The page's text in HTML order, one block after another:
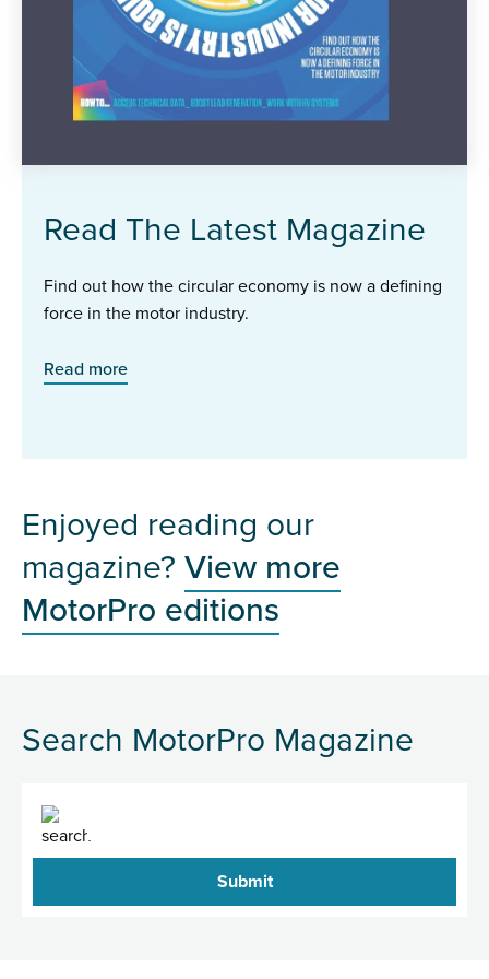
Read The Latest Magazine
Find out how the circular economy is now a defining
force in the motor industry.
Read more
Enjoyed reading our
magazine? View more
MotorPro editions
Search MotorPro Magazine
Search